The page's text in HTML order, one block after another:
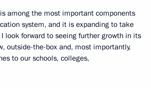
among the most important components
system, and it is expanding to take
look forward to seeing further growth in its
outside-the-box and, most importantly,
to our schools, colleges,